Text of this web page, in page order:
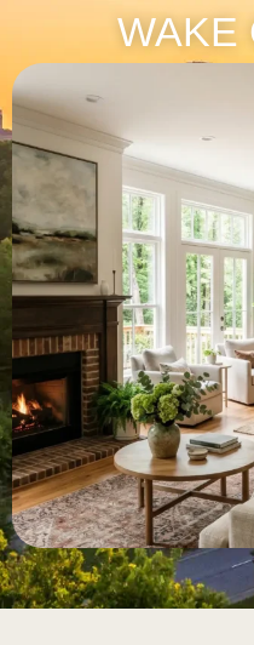
WAKE